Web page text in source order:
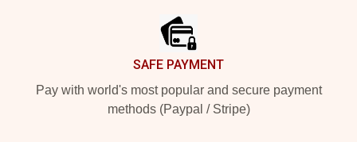
SAFE PAYMENT
Pay with world's most popular and secure payment
methods (Paypal / Stripe)